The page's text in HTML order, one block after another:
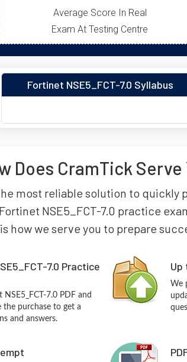
Average Score In Real
Exam At Testing Centre
Fortinet NSE5_FCT-7.0 Syllabus
Does CramTick Serve
most reliable solution to quickly
NSE5_FCT-7.0 practice
how we serve you to prepare
7.0 Practice
7.0 PDF and
purchase to get a
and answers.
Up
We